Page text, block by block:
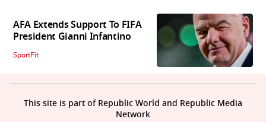
AFA Extends Support To FIFA
President Gianni Infantino
SportFit
This site is part of Republic World and Republic Media
Network